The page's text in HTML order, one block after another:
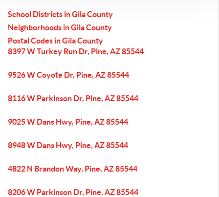
School Districts in Gila County
Neighborhoods in Gila County
Postal Codes in Gila County
8397 W Turkey Run Dr, Pine, AZ 85544
9526 W Coyote Dr, Pine, AZ 85544
8116 W Parkinson Dr, Pine, AZ 85544
9025 W Dans Hwy, Pine, AZ 85544
8948 W Dans Hwy, Pine, AZ 85544
4822 N Brandon Way, Pine, AZ 85544
8206 W Parkinson Dr, Pine, AZ 85544